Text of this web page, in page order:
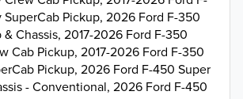
Pickup, 2026 Ford F-350
Chassis, 2017-2026 Ford F-350
Cab Pickup, 2017-2026 Ford F-350
Pickup, 2026 Ford F-450 Super
- Conventional, 2026 Ford F-450